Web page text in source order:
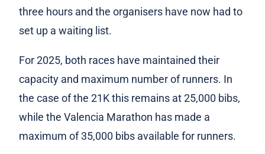
three hours and the organisers have now had to
set up a waiting list.
For 2025, both races have maintained their
capacity and maximum number of runners. In
the case of the 21K this remains at 25,000 bibs,
while the Valencia Marathon has made a
maximum of 35,000 bibs available for runners.